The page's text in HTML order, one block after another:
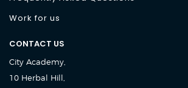
Work for us
CONTACT US
City Academy,
10 Herbal Hill,